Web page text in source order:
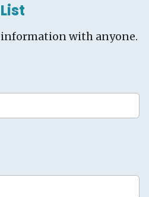
information with anyone.